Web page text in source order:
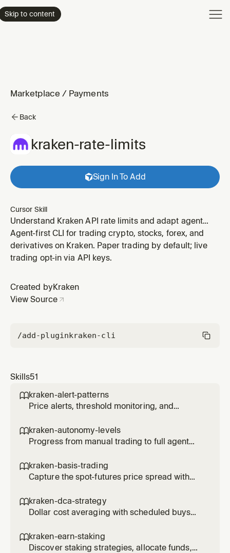
Skip to content
Marketplace / Payments
Back
kraken-rate-limits
Sign In To Add
Cursor Skill
Understand Kraken API rate limits and adapt agent
behavior when limits are hit.
Agent-first CLI for trading crypto, stocks, forex, and
derivatives on Kraken. Paper trading by default; live
trading opt-in via API keys.
Created by Kraken
View Source
/add-pluginkraken-cli
Skills51
kraken-alert-patterns
Price alerts, threshold monitoring, and
kraken-autonomy-levels
Progress from manual trading to full agent
kraken-basis-trading
Capture the spot-futures price spread with
kraken-dca-strategy
Dollar cost averaging with scheduled buys
kraken-earn-staking
Discover staking strategies, allocate funds,